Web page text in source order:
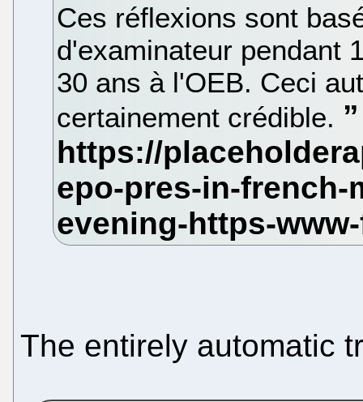
Ces réflexions sont
d'examinateur pendant
30 ans à l'OEB. Ceci
certainement crédible.
The entirely automatic